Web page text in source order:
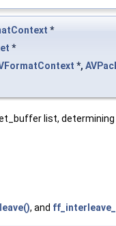
*
*
*,
list,
, and